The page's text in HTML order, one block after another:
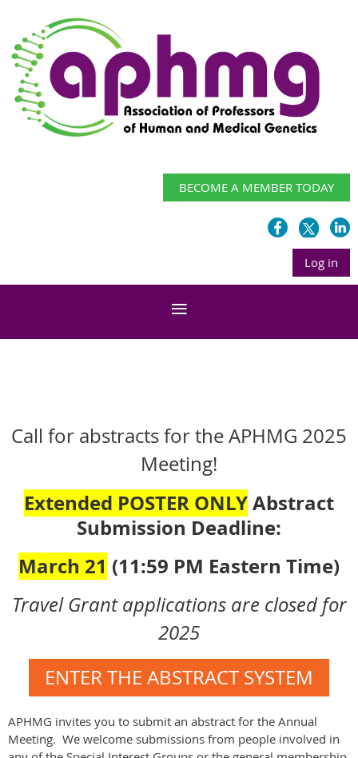
BECOME A MEMBER TODAY
Log in
Call for abstracts for the APHMG 2025
Meeting!
Extended POSTER ONLYAbstract
Submission Deadline:
March 21 (11:59 PM Eastern Time)
Travel Grant applications are closed for
2025
ENTER THE ABSTRACT SYSTEM
APHMG invites you to submit an abstract for the Annual
Meeting. We welcome submissions from people involved in